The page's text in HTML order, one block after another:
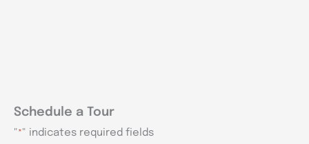
Schedule a Tour
"*" indicates required fields